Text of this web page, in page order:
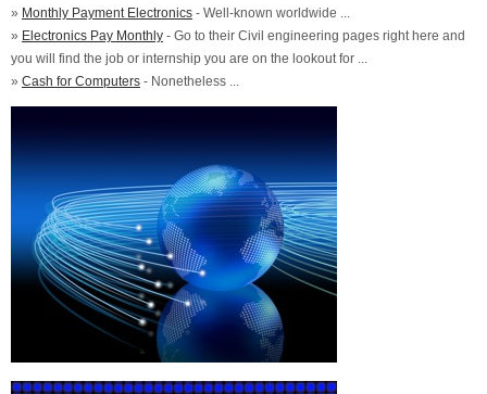
» Monthly Payment Electronics - Well-known worldwide ...
» Electronics Pay Monthly - Go to their Civil engineering pages right here and
you will find the job or internship you are on the lookout for ...
» Cash for Computers - Nonetheless ...